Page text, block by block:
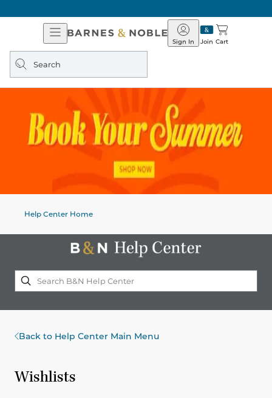
Open
Navigation
Barnes
&
Join
Sign In Cart
Search
query
Help Center Home
Back to Help Center Main Menu
Wishlists